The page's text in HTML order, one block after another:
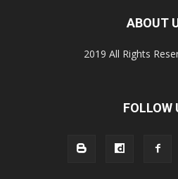
ABOUT
2019 All Rights
FOLLOW